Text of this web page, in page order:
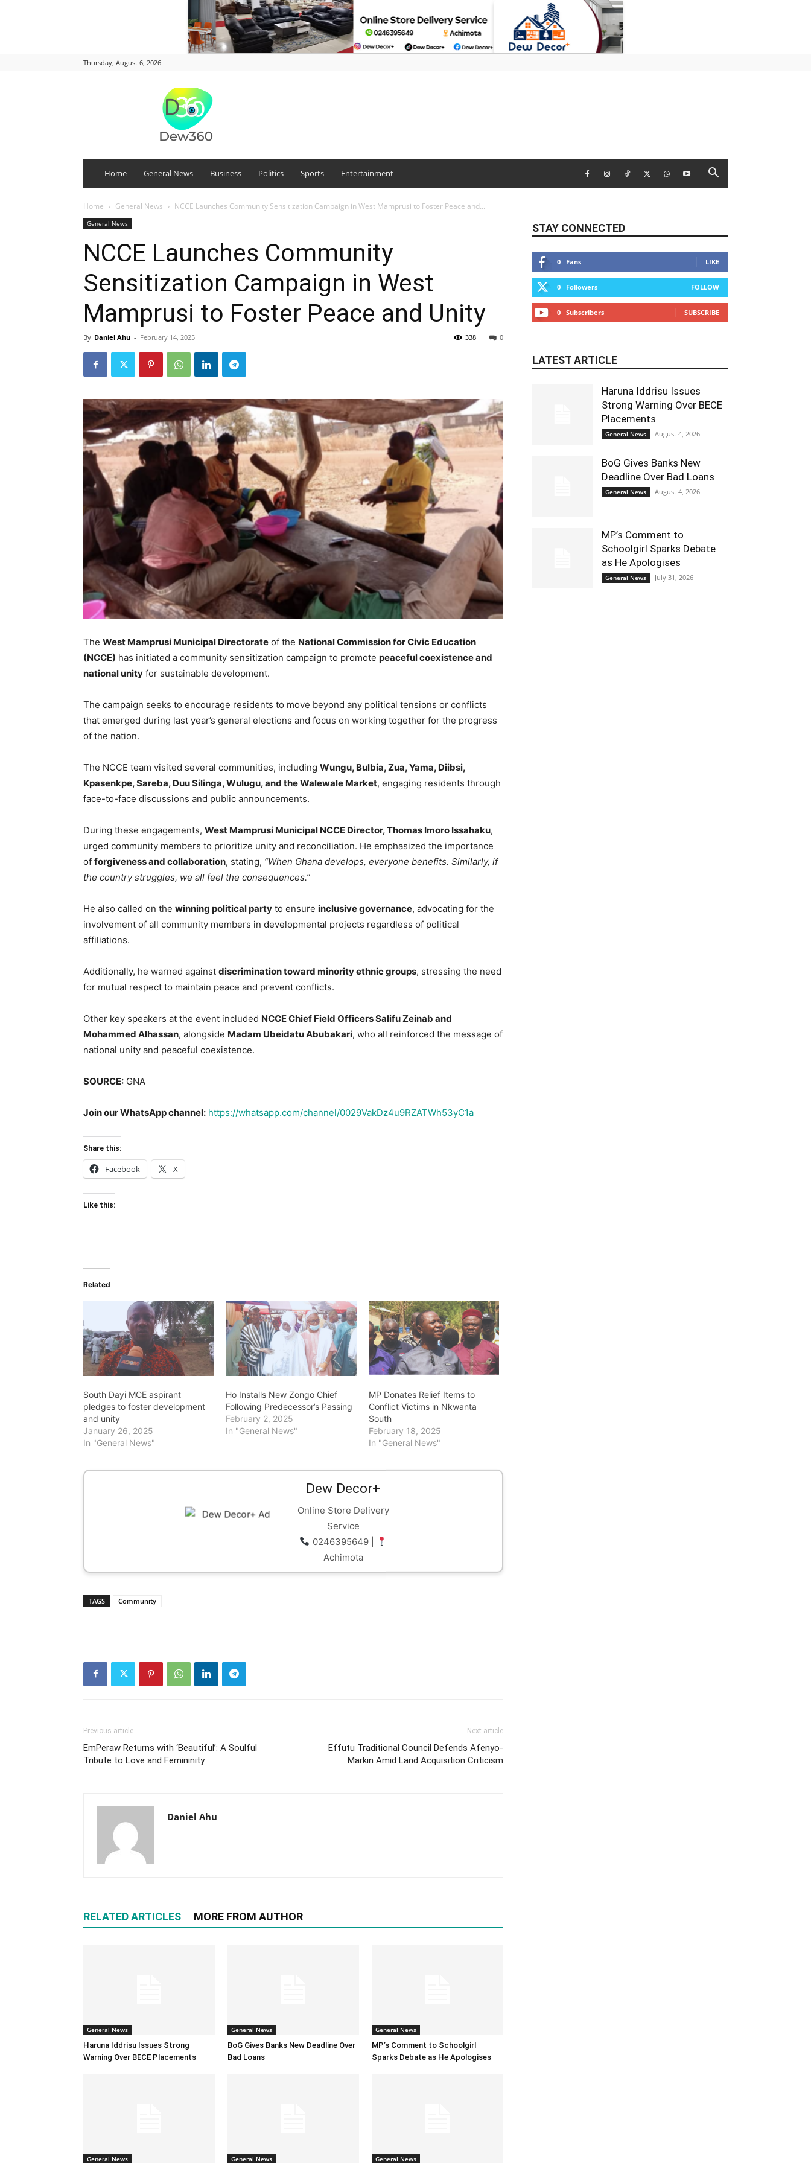
Thursday, August 6, 2026
Home General News Business Politics Sports Entertainment
Home General News NCCE Launches Community Sensitization Campaign in West Mamprusi to Foster Peace and...
General News
NCCE Launches Community
Sensitization Campaign in West
Mamprusi to Foster Peace and Unity
By Daniel Ahu - February 14, 2025 0
338
The West Mamprusi Municipal Directorate of the National Commission for Civic Education
(NCCE) has initiated a community sensitization campaign to promote peaceful coexistence and
national unity for sustainable development.
The campaign seeks to encourage residents to move beyond any political tensions or conflicts
that emerged during last year’s general elections and focus on working together for the progress
of the nation.
The NCCE team visited several communities, including Wungu, Bulbia, Zua, Yama, Diibsi,
Kpasenkpe, Sareba, Duu Silinga, Wulugu, and the Walewale Market, engaging residents through
face-to-face discussions and public announcements.
During these engagements, West Mamprusi Municipal NCCE Director, Thomas Imoro Issahaku,
urged community members to prioritize unity and reconciliation. He emphasized the importance
of forgiveness and collaboration, stating, “When Ghana develops, everyone benefits. Similarly, if
the country struggles, we all feel the consequences.”
He also called on the winning political party to ensure inclusive governance, advocating for the
involvement of all community members in developmental projects regardless of political
affiliations.
Additionally, he warned against discrimination toward minority ethnic groups, stressing the need
for mutual respect to maintain peace and prevent conflicts.
Other key speakers at the event included NCCE Chief Field Officers Salifu Zeinab and
Mohammed Alhassan, alongside Madam Ubeidatu Abubakari, who all reinforced the message of
national unity and peaceful coexistence.
SOURCE: GNA
Join our WhatsApp channel: https://whatsapp.com/channel/0029VakDz4u9RZATWh53yC1a
Share this:
Facebook X
Like this:
Related
South Dayi MCE aspirant
pledges to foster development
and unity
January 26, 2025
In "General News"
Ho Installs New Zongo Chief
Following Predecessor’s Passing
February 2, 2025
In "General News"
MP Donates Relief Items to
Conflict Victims in Nkwanta
South
February 18, 2025
In "General News"
Dew Decor+
Online Store Delivery
Service
0246395649 |
Achimota
TAGS Community
Previous article
EmPeraw Returns with ‘Beautiful’: A Soulful
Tribute to Love and Femininity
Next article
Effutu Traditional Council Defends Afenyo-
Markin Amid Land Acquisition Criticism
Daniel Ahu
RELATED ARTICLES MORE FROM AUTHOR
General News
Haruna Iddrisu Issues Strong
Warning Over BECE Placements
General News
BoG Gives Banks New Deadline Over
Bad Loans
General News
MP’s Comment to Schoolgirl
Sparks Debate as He Apologises
General News General News General News
STAY CONNECTED
0 Fans LIKE
0 Followers FOLLOW
0 Subscribers SUBSCRIBE
LATEST ARTICLE
Haruna Iddrisu Issues
Strong Warning Over BECE
Placements
General News August 4, 2026
BoG Gives Banks New
Deadline Over Bad Loans
General News August 4, 2026
MP’s Comment to
Schoolgirl Sparks Debate
as He Apologises
General News July 31, 2026